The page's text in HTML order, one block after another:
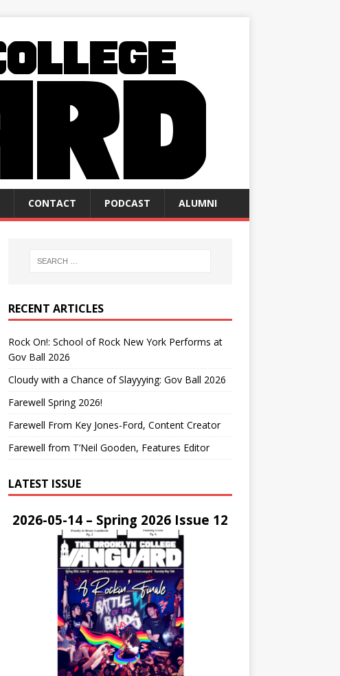
CONTACT PODCAST ALUMNI
RECENT ARTICLES
Rock On!: School of Rock New York Performs at
Gov Ball 2026
Cloudy with a Chance of Slayyying: Gov Ball 2026
Farewell Spring 2026!
Farewell From Key Jones-Ford, Content Creator
Farewell from T’Neil Gooden, Features Editor
LATEST ISSUE
2026-05-14 – Spring 2026 Issue 12